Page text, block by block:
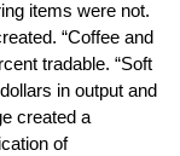
items were not.
“Coffee and
tradable. “Soft
in output and
created a
of